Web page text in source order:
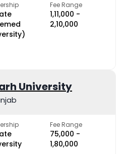
Fee Range
₹1,11,000 -
₹2,10,000
University
Fee Range
₹75,000 -
₹1,80,000